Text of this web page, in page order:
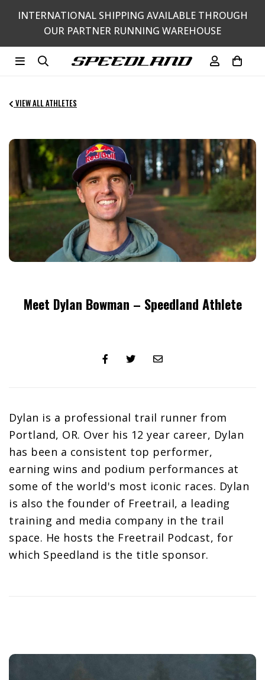
INTERNATIONAL SHIPPING AVAILABLE THROUGH
OUR PARTNER RUNNING WAREHOUSE
Search Log inCart
VIEW ALL ATHLETES
Meet Dylan Bowman – Speedland Athlete
Share Tweet Share
Dylan is a professional trail runner from
Portland, OR. Over his 12 year career, Dylan
has been a consistent top performer,
earning wins and podium performances at
some of the world's most iconic races. Dylan
is also the founder of Freetrail, a leading
training and media company in the trail
space. He hosts the Freetrail Podcast, for
which Speedland is the title sponsor.